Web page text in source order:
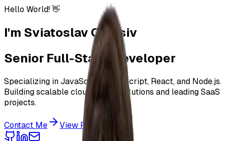
Hello World! 👋
I'm Sviatoslav Oleksiv
Senior Full-Stack Developer
Specializing in JavaScript, TypeScript, React, and Node.js.
Building scalable cloud-native solutions and leading SaaS
projects.
Contact Me View Projects